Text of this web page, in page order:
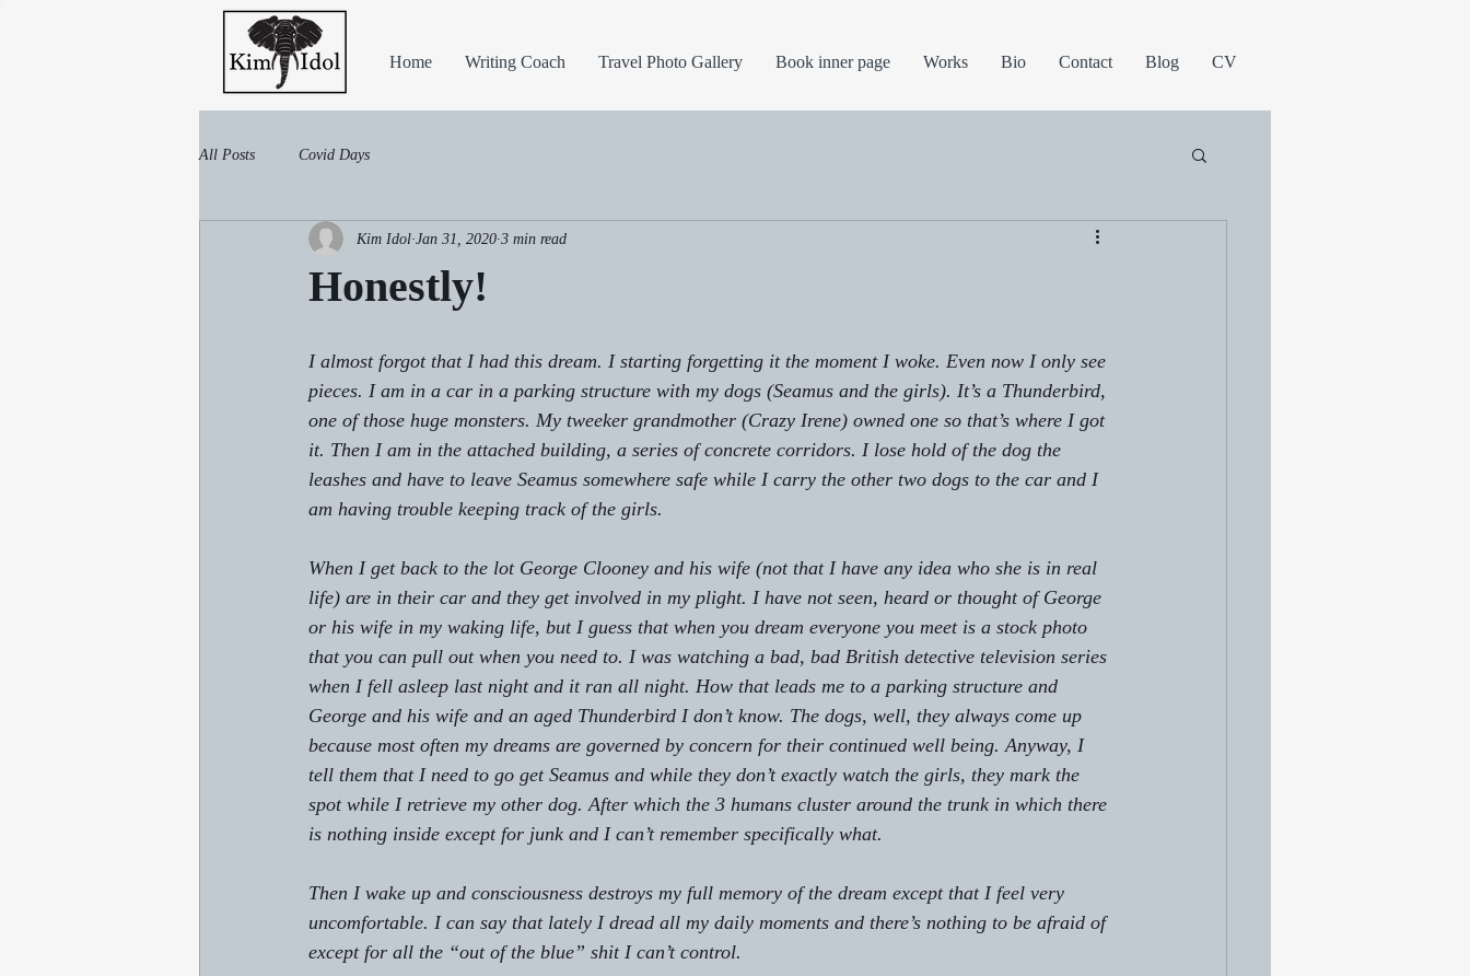
Home Writing Coach Travel Photo Gallery Book inner page Works Bio Contact Blog CV
All Posts Covid Days
Honestly!
Kim Idol Jan 31, 2020 3 min read
I almost forgot that I had this dream. I starting forgetting it the moment I woke. Even now I only see
pieces. I am in a car in a parking structure with my dogs (Seamus and the girls). It’s a Thunderbird,
one of those huge monsters. My tweeker grandmother (Crazy Irene) owned one so that’s where I got
it. Then I am in the attached building, a series of concrete corridors. I lose hold of the dog the
leashes and have to leave Seamus somewhere safe while I carry the other two dogs to the car and I
am having trouble keeping track of the girls.
When I get back to the lot George Clooney and his wife (not that I have any idea who she is in real
life) are in their car and they get involved in my plight. I have not seen, heard or thought of George
or his wife in my waking life, but I guess that when you dream everyone you meet is a stock photo
that you can pull out when you need to. I was watching a bad, bad British detective television series
when I fell asleep last night and it ran all night. How that leads me to a parking structure and
George and his wife and an aged Thunderbird I don’t know. The dogs, well, they always come up
because most often my dreams are governed by concern for their continued well being. Anyway, I
tell them that I need to go get Seamus and while they don’t exactly watch the girls, they mark the
spot while I retrieve my other dog. After which the 3 humans cluster around the trunk in which there
is nothing inside except for junk and I can’t remember specifically what.
Then I wake up and consciousness destroys my full memory of the dream except that I feel very
uncomfortable. I can say that lately I dread all my daily moments and there’s nothing to be afraid of
except for all the “out of the blue” shit I can’t control.